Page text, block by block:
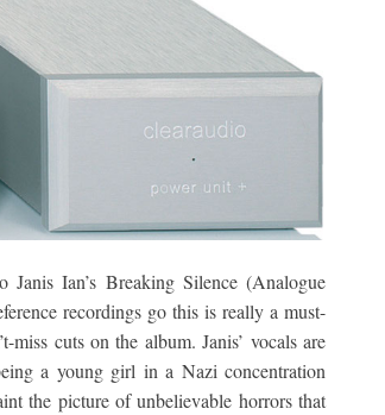
Ian’s Breaking Silence (Analogue
recordings go this is really a must-
miss cuts on the album. Janis’ vocals are
a young girl in a Nazi concentration
the picture of unbelievable horrors that